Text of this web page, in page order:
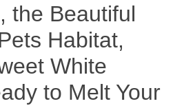
the Beautiful
Habitat,
White
to Melt Your